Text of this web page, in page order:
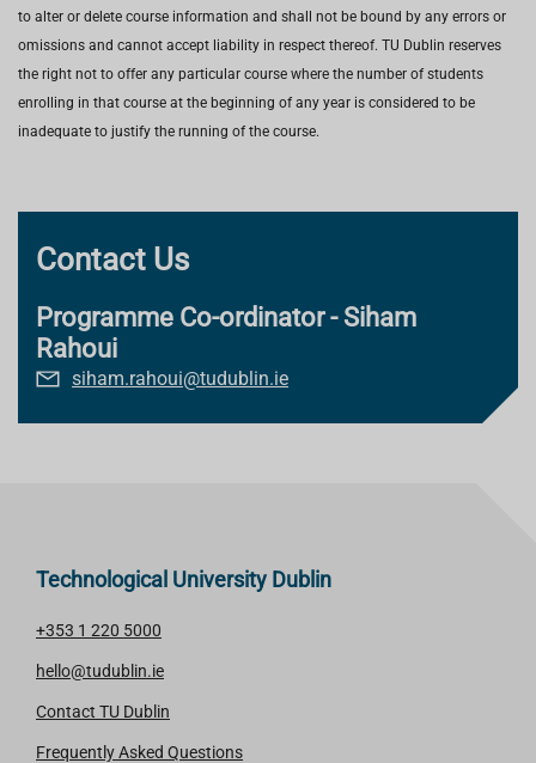
to alter or delete course information and shall not be bound by any errors or
omissions and cannot accept liability in respect thereof. TU Dublin reserves
the right not to offer any particular course where the number of students
enrolling in that course at the beginning of any year is considered to be
inadequate to justify the running of the course.
Contact Us
Programme Co-ordinator - Siham
Rahoui
siham.rahoui@tudublin.ie
Technological University Dublin
+353 1 220 5000
hello@tudublin.ie
Contact TU Dublin
Frequently Asked Questions